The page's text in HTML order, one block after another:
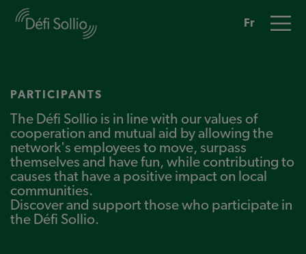
main
Fr
PARTICIPANTS
The Défi Sollio is in line with our values of
cooperation and mutual aid by allowing the
network's employees to move, surpass
themselves and have fun, while contributing to
causes that have a positive impact on local
communities.
Discover and support those who participate in
the Défi Sollio.